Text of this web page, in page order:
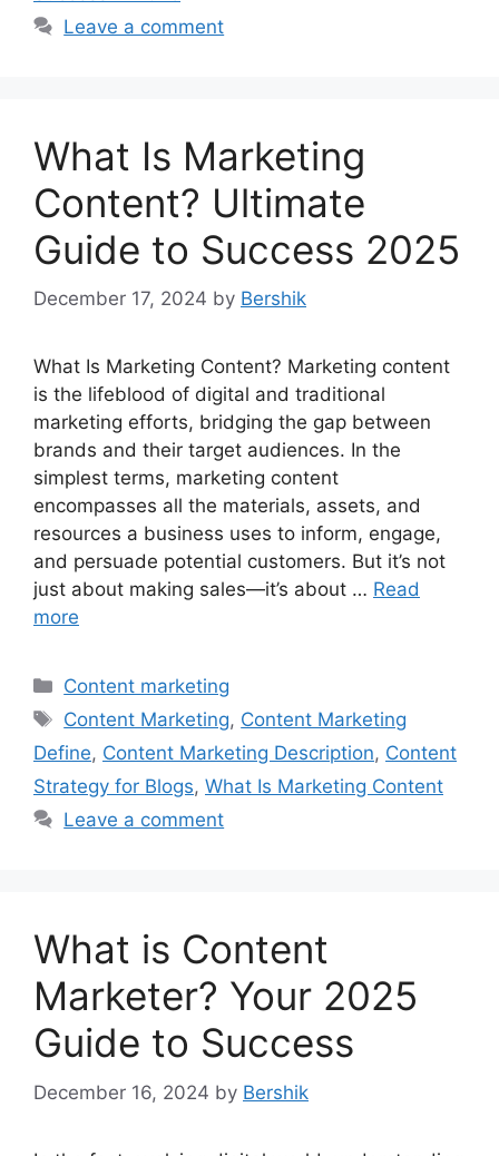
Leave a comment
What Is Marketing
Content? Ultimate
Guide to Success 2025
December 17, 2024 by Bershik
What Is Marketing Content? Marketing content
is the lifeblood of digital and traditional
marketing efforts, bridging the gap between
brands and their target audiences. In the
simplest terms, marketing content
encompasses all the materials, assets, and
resources a business uses to inform, engage,
and persuade potential customers. But it’s not
just about making sales—it’s about … Read
more
Categories
Content marketing
Tags
Content Marketing, Content Marketing
Define, Content Marketing Description, Content
Strategy for Blogs, What Is Marketing Content
Leave a comment
What is Content
Marketer? Your 2025
Guide to Success
December 16, 2024 by Bershik